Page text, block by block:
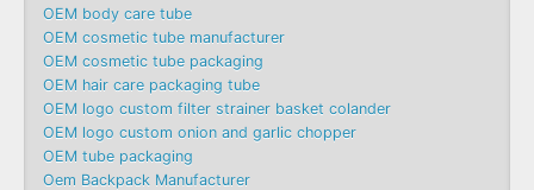
OEM body care tube
OEM cosmetic tube manufacturer
OEM cosmetic tube packaging
OEM hair care packaging tube
OEM logo custom filter strainer basket colander
OEM logo custom onion and garlic chopper
OEM tube packaging
Oem Backpack Manufacturer